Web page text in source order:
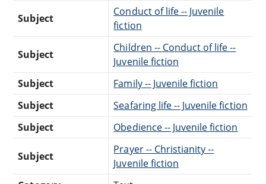
Subject
Conduct of life -- Juvenile
fiction
Subject
Children -- Conduct of life --
Juvenile fiction
Subject
Family -- Juvenile fiction
Subject
Seafaring life -- Juvenile fiction
Subject
Obedience -- Juvenile fiction
Subject
Prayer -- Christianity --
Juvenile fiction